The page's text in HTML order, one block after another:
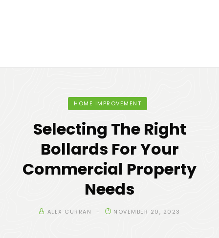
HOME IMPROVEMENT
Selecting The Right
Bollards For Your
Commercial Property
Needs
ALEX CURRAN NOVEMBER 20, 2023